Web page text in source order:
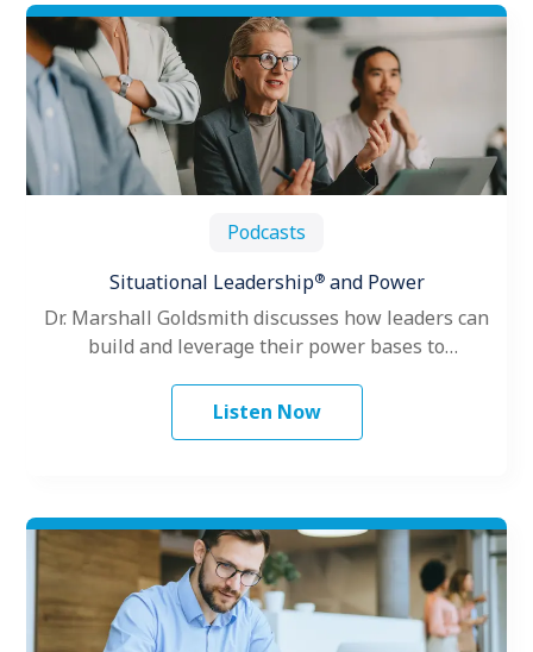
Podcasts
Situational Leadership®and Power
Dr. Marshall Goldsmith discusses how leaders can
build and leverage their power bases to
Listen Now